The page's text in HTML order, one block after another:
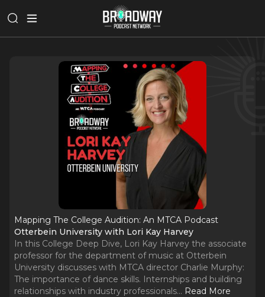
Mapping The College Audition: An MTCA Podcast
Otterbein University with Lori Kay Harvey
In this College Deep Dive, Lori Kay Harvey the associate
professor for the department of music at Otterbein
University discusses with MTCA director Charlie Murphy:
The importance of dance skills. Internships and building
relationships with industry professionals... Read More